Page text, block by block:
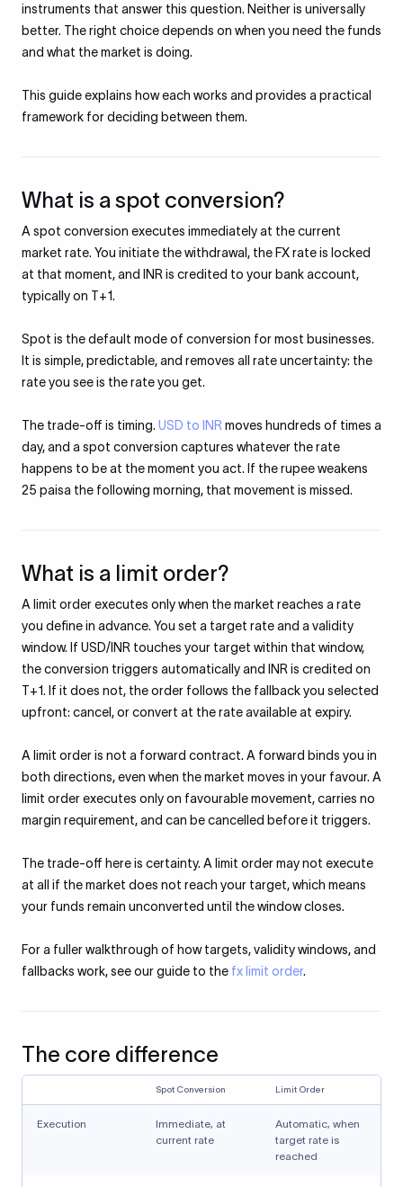
instruments that answer this question. Neither is universally
better. The right choice depends on when you need the funds
and what the market is doing.
This guide explains how each works and provides a practical
framework for deciding between them.
What is a spot conversion?
A spot conversion executes immediately at the current
market rate. You initiate the withdrawal, the FX rate is locked
at that moment, and INR is credited to your bank account,
typically on T+1.
Spot is the default mode of conversion for most businesses.
It is simple, predictable, and removes all rate uncertainty: the
rate you see is the rate you get.
The trade-off is timing. USD to INR moves hundreds of times a
day, and a spot conversion captures whatever the rate
happens to be at the moment you act. If the rupee weakens
25 paisa the following morning, that movement is missed.
What is a limit order?
A limit order executes only when the market reaches a rate
you define in advance. You set a target rate and a validity
window. If USD/INR touches your target within that window,
the conversion triggers automatically and INR is credited on
T+1. If it does not, the order follows the fallback you selected
upfront: cancel, or convert at the rate available at expiry.
A limit order is not a forward contract. A forward binds you in
both directions, even when the market moves in your favour. A
limit order executes only on favourable movement, carries no
margin requirement, and can be cancelled before it triggers.
The trade-off here is certainty. A limit order may not execute
at all if the market does not reach your target, which means
your funds remain unconverted until the window closes.
For a fuller walkthrough of how targets, validity windows, and
fallbacks work, see our guide to the fx limit order.
The core difference
Spot Conversion Limit Order
Execution
Immediate, at
current rate
Automatic, when
target rate is
reached